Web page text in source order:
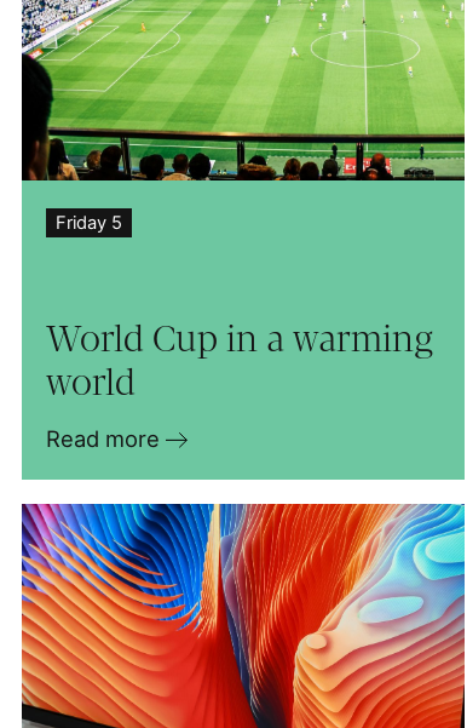
Friday 5
World Cup in a warming
world
Read more